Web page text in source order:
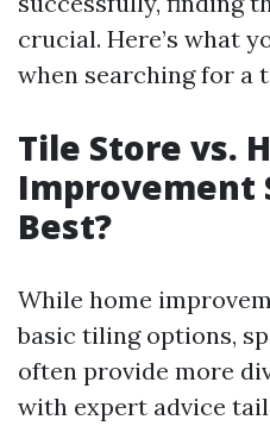
crucial. Here’s what
when searching for a
Tile Store vs.
Improvement
Best?
While home
basic tiling options,
often provide more
with expert advice